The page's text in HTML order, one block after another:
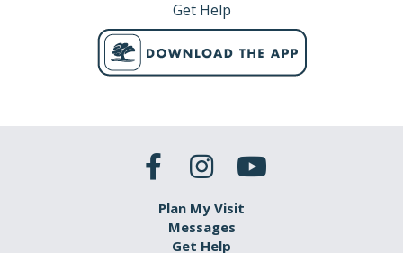
Get Help
Plan My Visit
Messages
Get Help